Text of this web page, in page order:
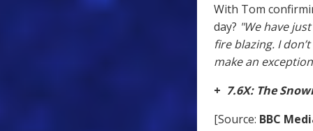
With Tom
day? "We have
fire blazing. I
make an
+ 7.6X: The
[Source: BBC